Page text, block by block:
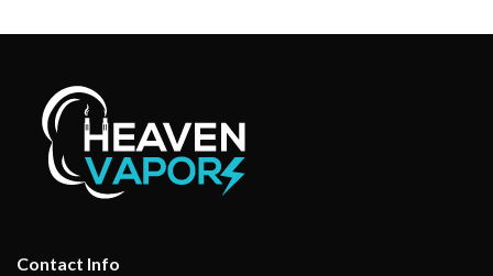
Contact Info